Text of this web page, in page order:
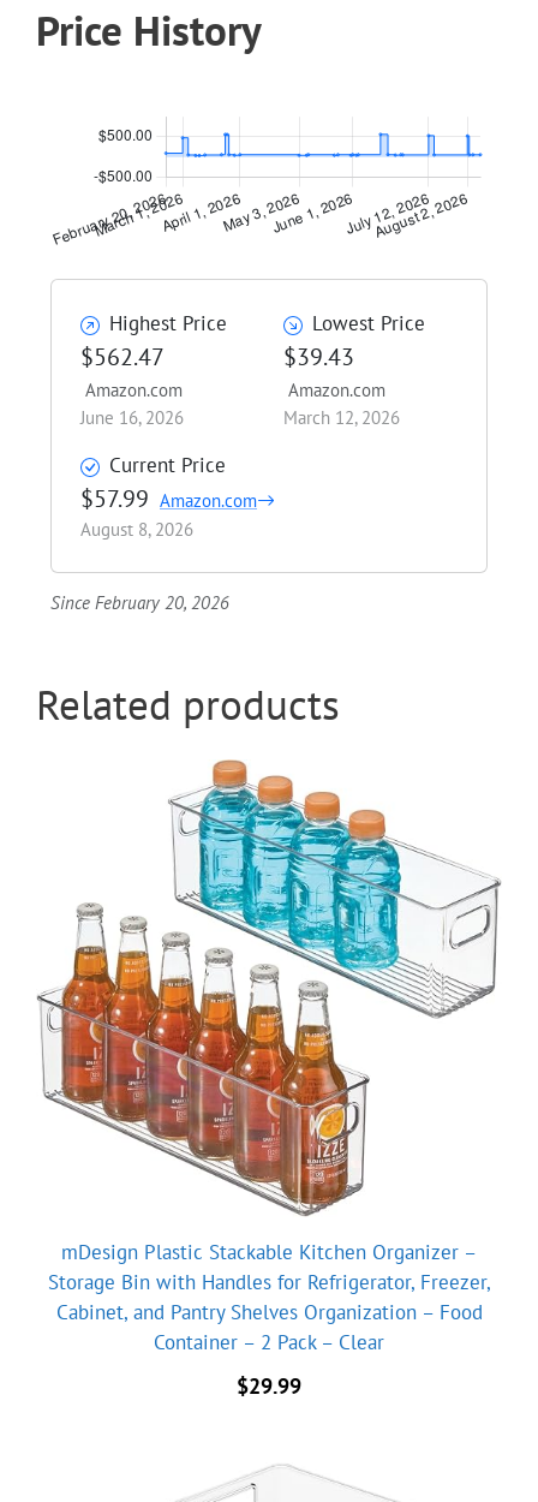
Price History
Highest Price
$562.47
Amazon.com
June 16, 2026
Lowest Price
$39.43
Amazon.com
March 12, 2026
Current Price
$57.99 Amazon.com
August 8, 2026
Since February 20, 2026
Related products
mDesign Plastic Stackable Kitchen Organizer –
Storage Bin with Handles for Refrigerator, Freezer,
Cabinet, and Pantry Shelves Organization – Food
Container – 2 Pack – Clear
$29.99